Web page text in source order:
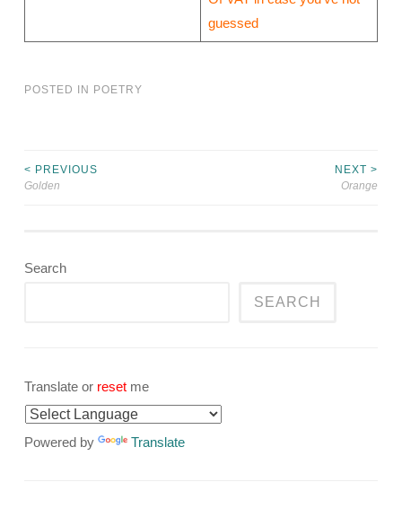
guessed
POSTED IN POETRY
Post
< PREVIOUS
Golden
NEXT >
Orange
Search
SEARCH
Translate or reset me
Powered by Translate